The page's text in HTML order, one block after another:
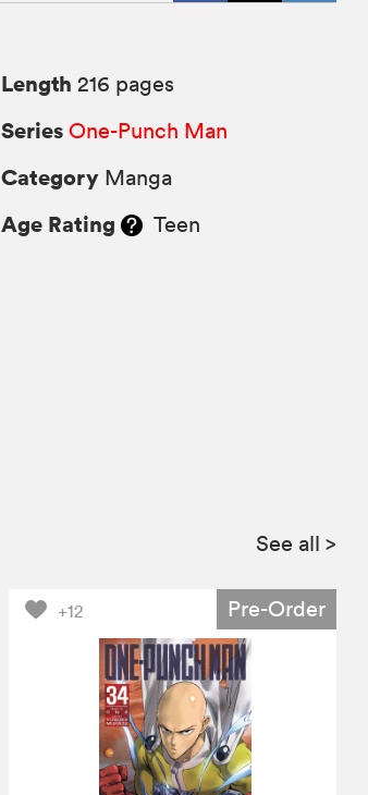
Length 216 pages
Series One-Punch Man
Category Manga
Age Rating Teen
See all >
+12 Pre-Order